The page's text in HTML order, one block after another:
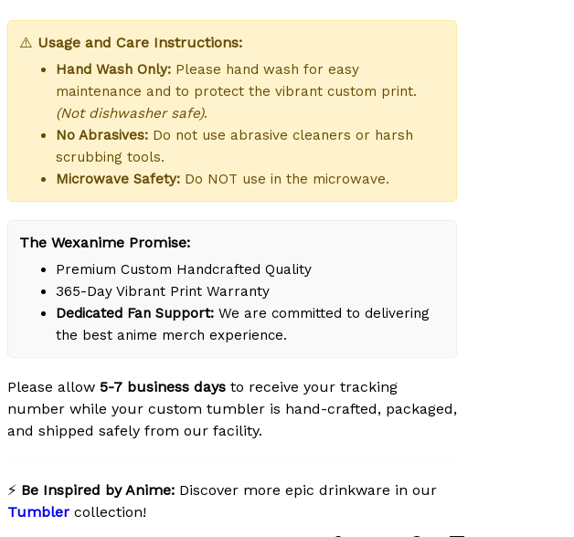
⚠️ Usage and Care Instructions:
Hand Wash Only: Please hand wash for easy
maintenance and to protect the vibrant custom print.
(Not dishwasher safe).
No Abrasives: Do not use abrasive cleaners or harsh
scrubbing tools.
Microwave Safety: Do NOT use in the microwave.
The Wexanime Promise:
Premium Custom Handcrafted Quality
365-Day Vibrant Print Warranty
Dedicated Fan Support: We are committed to delivering
the best anime merch experience.
Please allow 5-7 business days to receive your tracking
number while your custom tumbler is hand-crafted, packaged,
and shipped safely from our facility.
⚡ Be Inspired by Anime: Discover more epic drinkware in our
Tumbler collection!